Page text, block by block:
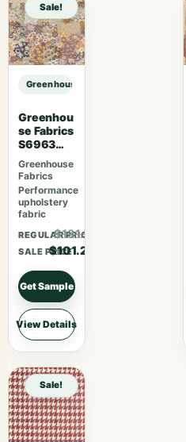
Sale!
Greenhouse Fabrics S7550 Bayou
Greenhou
se Fabrics
S6963
Sherbet
Greenhouse
Fabrics
Performance
upholstery
fabric
REGULAR PRICE
$131.56
SALE PRICE
$101.20
Get Sample
View Details
Sale!